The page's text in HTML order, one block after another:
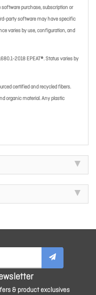
software purchase, subscription or
party software may have specific
varies by use, configuration, and
2018 EPEAT®. Status varies by
certified and recycled fibers.
organic material. Any plastic
& product exclusives